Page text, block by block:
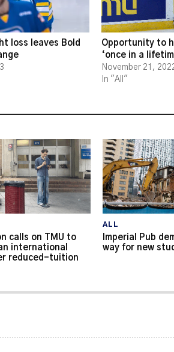
loss leaves Bold
Opportunity to
‘once in a
November 21,
In "All"
calls on TMU to
international
reduced-tuition
ALL
Imperial Pub
way for new